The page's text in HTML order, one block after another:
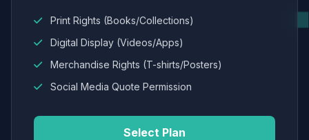
Print Rights (Books/Collections)
Digital Display (Videos/Apps)
Merchandise Rights (T-shirts/Posters)
Social Media Quote Permission
Select Plan